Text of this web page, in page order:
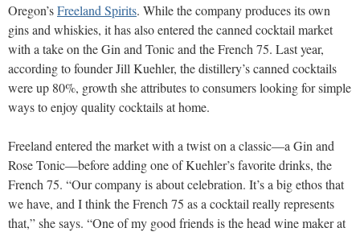
Oregon’sFreeland Spirits. While the company produces its own
gins and whiskies, it has also entered the canned cocktail market
with a take on the Gin and Tonic and the French 75. Last year,
according to founder Jill Kuehler, the distillery’s canned cocktails
were up 80%, growth she attributes to consumers looking for simple
ways to enjoy quality cocktails at home.
Freeland entered the market with a twist on a classic—a Gin and
Rose Tonic—before adding one of Kuehler’s favorite drinks, the
French 75. “Our company is about celebration. It’s a big ethos that
we have, and I think the French 75 as a cocktail really represents
that,” she says. “One of my good friends is the head wine maker at